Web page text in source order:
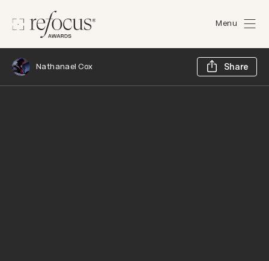
Menu
Nathanael Cox Share